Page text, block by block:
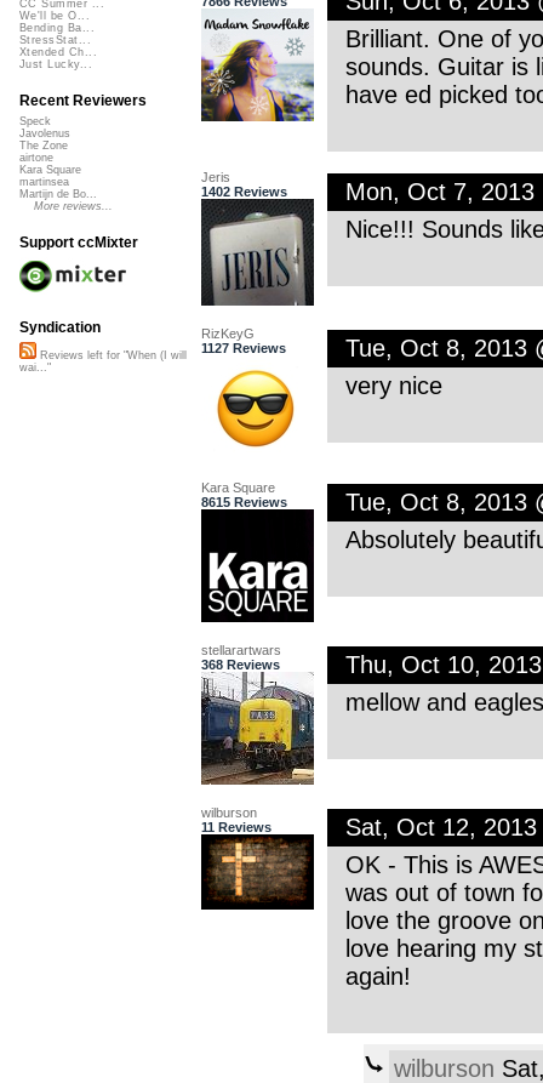
Brilliant. One of
sounds. Guitar is
have ed picked
Jeris
1402 Reviews
Mon, Oct 7, 2013
Nice!!! Sounds
RizKeyG
1127 Reviews
Tue, Oct 8, 2013
very nice
Kara Square
8615 Reviews
Tue, Oct 8, 2013
Absolutely
stellarartwars
368 Reviews
Thu, Oct 10,
mellow and
wilburson
11 Reviews
Sat, Oct 12,
OK - This is
was out of town
love the groove
love hearing my
again!
wilburson
CC Summer ...
We'll be O...
Bending Ba...
StressStat...
Xtended Ch...
Just Lucky...
Recent Reviewers
Speck
Javolenus
The Zone
airtone
Kara Square
martinsea
Martijn de Bo...
More reviews...
Support ccMixter
Syndication
Reviews left for "When (I will
wai..."